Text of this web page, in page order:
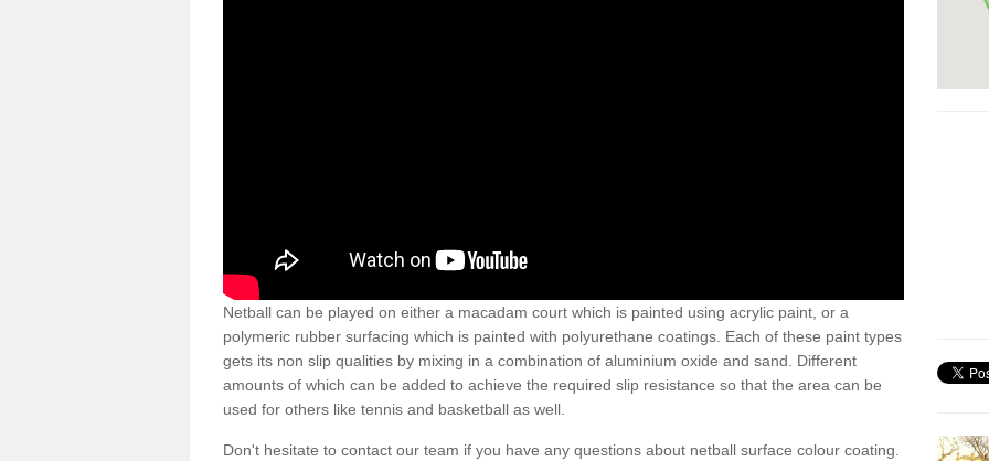
Netball can be played on either a macadam court which is painted using acrylic paint, or a
polymeric rubber surfacing which is painted with polyurethane coatings. Each of these paint types
gets its non slip qualities by mixing in a combination of aluminium oxide and sand. Different
amounts of which can be added to achieve the required slip resistance so that the area can be
used for others like tennis and basketball as well.
Don't hesitate to contact our team if you have any questions about netball surface colour coating.